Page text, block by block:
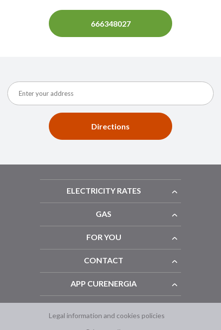
666348027
Directions
ELECTRICITY RATES
GAS
FOR YOU
CONTACT
APP CURENERGIA
Legal information and cookies policies